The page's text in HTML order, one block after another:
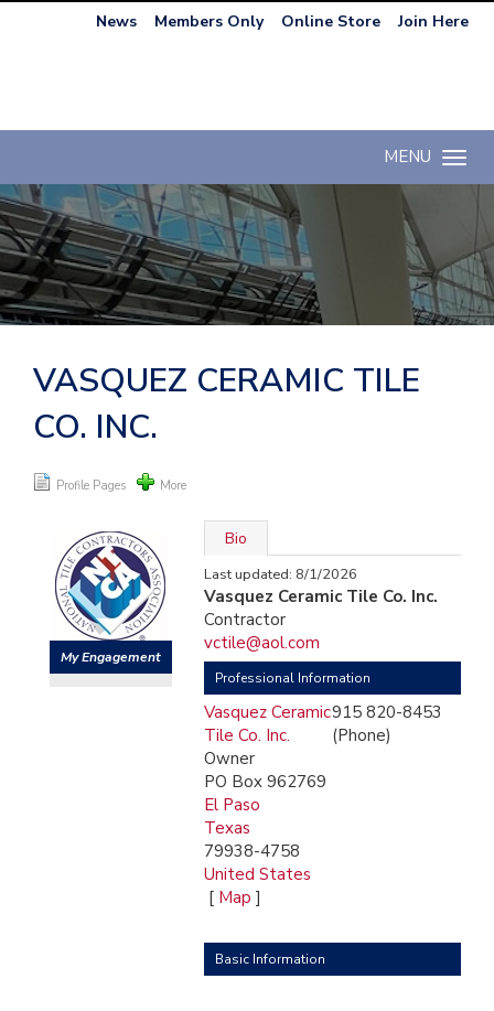
News Members Only Online Store Join Here
Toggle
MENU
VASQUEZ CERAMIC TILE
CO. INC.
Profile Pages More
My Engagement
Bio
Last updated: 8/1/2026
Vasquez Ceramic Tile Co. Inc.
Contractor
vctile@aol.com
Professional Information
Vasquez Ceramic
Tile Co. Inc.
Owner
PO Box 962769
El Paso
Texas
79938-4758
United States
[ Map ]
915 820-8453
(Phone)
Basic Information